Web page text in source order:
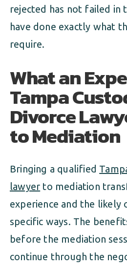
rejected has not failed in
have done exactly what
require.
What an
Tampa
Divorce
to Mediation
Bringing a qualified
lawyer to mediation
experience and the likely
specific ways. The
before the mediation
continue through the